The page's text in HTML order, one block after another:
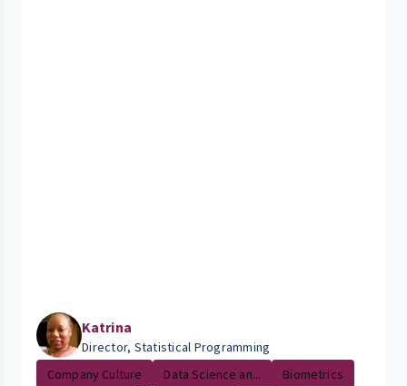
Katrina
Director, Statistical Programming
Company Culture
Data Science an...
Biometrics